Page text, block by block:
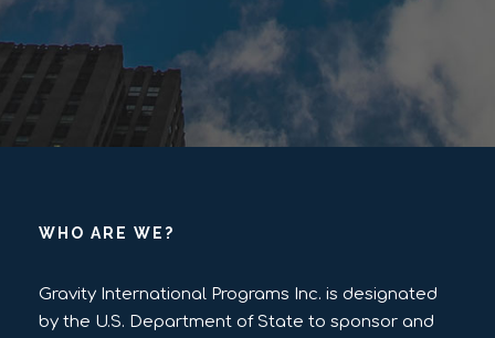
WHO ARE WE?
Gravity International Programs Inc. is designated
by the U.S. Department of State to sponsor and